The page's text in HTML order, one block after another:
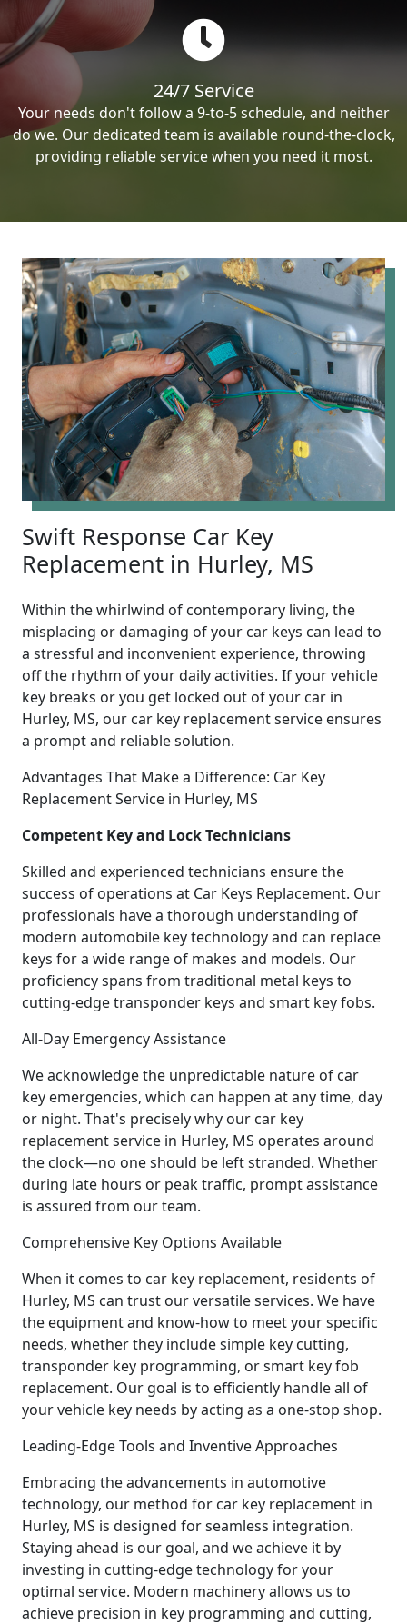
24/7 Service
Your needs don't follow a 9-to-5 schedule, and neither
do we. Our dedicated team is available round-the-clock,
providing reliable service when you need it most.
Swift Response Car Key
Replacement in Hurley, MS
Within the whirlwind of contemporary living, the
misplacing or damaging of your car keys can lead to
a stressful and inconvenient experience, throwing
off the rhythm of your daily activities. If your vehicle
key breaks or you get locked out of your car in
Hurley, MS, our car key replacement service ensures
a prompt and reliable solution.
Advantages That Make a Difference: Car Key
Replacement Service in Hurley, MS
Competent Key and Lock Technicians
Skilled and experienced technicians ensure the
success of operations at Car Keys Replacement. Our
professionals have a thorough understanding of
modern automobile key technology and can replace
keys for a wide range of makes and models. Our
proficiency spans from traditional metal keys to
cutting-edge transponder keys and smart key fobs.
All-Day Emergency Assistance
We acknowledge the unpredictable nature of car
key emergencies, which can happen at any time, day
or night. That's precisely why our car key
replacement service in Hurley, MS operates around
the clock—no one should be left stranded. Whether
during late hours or peak traffic, prompt assistance
is assured from our team.
Comprehensive Key Options Available
When it comes to car key replacement, residents of
Hurley, MS can trust our versatile services. We have
the equipment and know-how to meet your specific
needs, whether they include simple key cutting,
transponder key programming, or smart key fob
replacement. Our goal is to efficiently handle all of
your vehicle key needs by acting as a one-stop shop.
Leading-Edge Tools and Inventive Approaches
Embracing the advancements in automotive
technology, our method for car key replacement in
Hurley, MS is designed for seamless integration.
Staying ahead is our goal, and we achieve it by
investing in cutting-edge technology for your
optimal service. Modern machinery allows us to
achieve precision in key programming and cutting,